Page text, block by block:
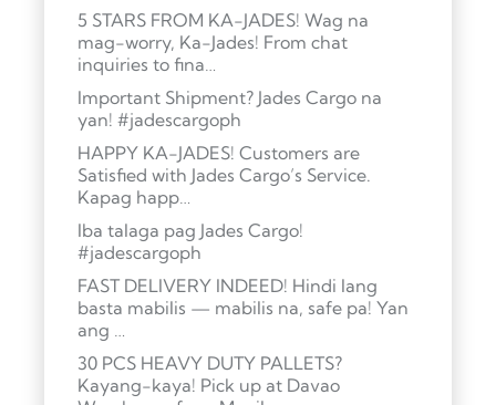
5 STARS FROM KA-JADES! Wag na
mag-worry, Ka-Jades! From chat
inquiries to fina…
Important Shipment? Jades Cargo na
yan! #jadescargoph
HAPPY KA-JADES! Customers are
Satisfied with Jades Cargo’s Service.
Kapag happ…
Iba talaga pag Jades Cargo!
#jadescargoph
FAST DELIVERY INDEED! Hindi lang
basta mabilis — mabilis na, safe pa! Yan
ang …
30 PCS HEAVY DUTY PALLETS?
Kayang-kaya! Pick up at Davao